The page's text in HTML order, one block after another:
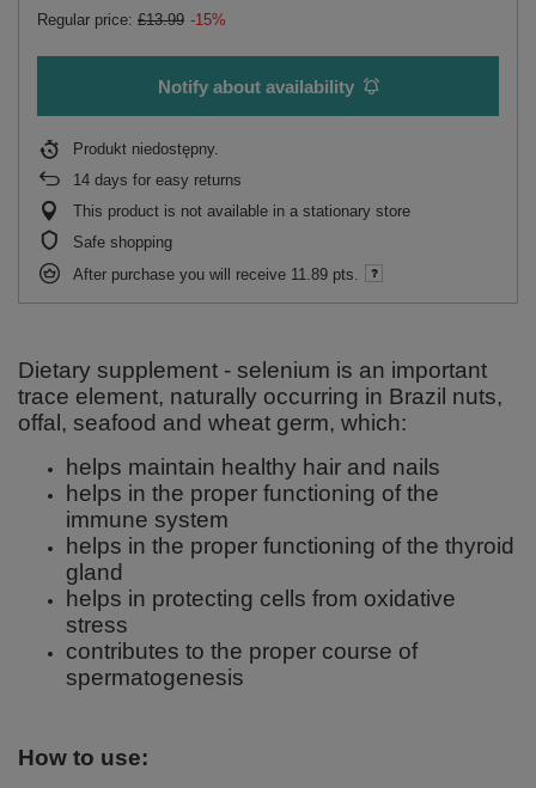
Regular price: £13.99 -15%
Notify about availability
Produkt niedostępny
14 days for easy returns
This product is not available in a stationary store
Safe shopping
After purchase you will receive 11.89 pts.
Dietary supplement - selenium is an important
trace element, naturally occurring in Brazil nuts,
offal, seafood and wheat germ, which:
helps maintain healthy hair and nails
helps in the proper functioning of the
immune system
helps in the proper functioning of the thyroid
gland
helps in protecting cells from oxidative
stress
contributes to the proper course of
spermatogenesis
How to use: